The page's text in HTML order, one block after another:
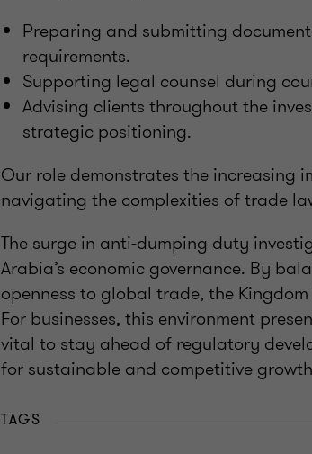
Preparing and submitting
requirements.
Supporting legal counsel during
Advising clients throughout the
strategic positioning.
Our role demonstrates the increasing
navigating the complexities of trade
The surge in anti-dumping duty
Arabia’s economic governance. By
openness to global trade, the
For businesses, this environment
vital to stay ahead of regulatory
for sustainable and competitive
TAGS